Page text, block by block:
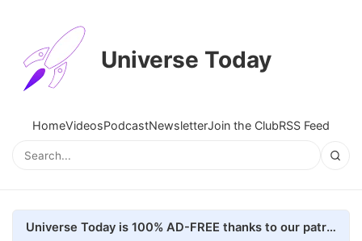
Universe Today
HomeVideosPodcastNewsletterJoin the ClubRSS Feed
Universe Today is 100% AD-FREE thanks to our patrons. Here's how we do it